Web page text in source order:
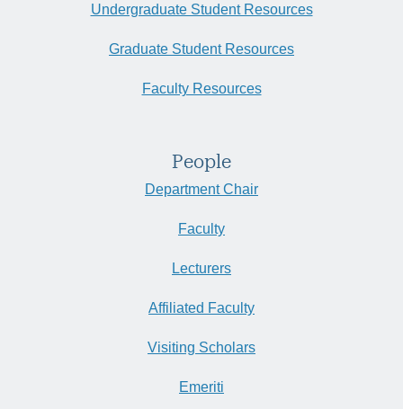
Undergraduate Student Resources
Graduate Student Resources
Faculty Resources
People
Department Chair
Faculty
Lecturers
Affiliated Faculty
Visiting Scholars
Emeriti